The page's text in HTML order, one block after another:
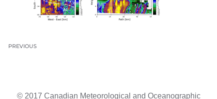
PREVIOUS
© 2017 Canadian Meteorological and Oceanographic